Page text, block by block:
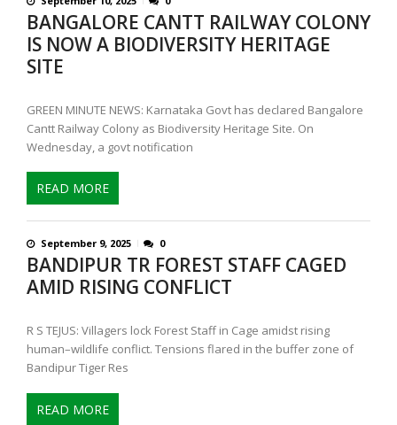
BANGALORE CANTT RAILWAY COLONY
IS NOW A BIODIVERSITY HERITAGE
SITE
GREEN MINUTE NEWS: Karnataka Govt has declared Bangalore
Cantt Railway Colony as Biodiversity Heritage Site. On
Wednesday, a govt notification
READ MORE
September 9, 2025 0
BANDIPUR TR FOREST STAFF CAGED
AMID RISING CONFLICT
R S TEJUS: Villagers lock Forest Staff in Cage amidst rising
human–wildlife conflict. Tensions flared in the buffer zone of
Bandipur Tiger Res
READ MORE